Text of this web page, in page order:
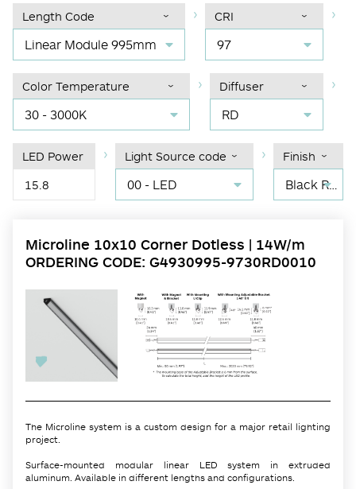
Length Code
Linear Module 995mm
CRI
97
Color Temperature
30 - 3000K
Diffuser
RD
LED Power
15.8
Light Source code
00 - LED
Finish
Black RAL 9004
Microline 10x10 Corner Dotless | 14W/m
ORDERING CODE: G4930995-9730RD0010
The Microline system is a custom design for a major retail lighting
project.
Surface-mounted modular linear LED system in extruded
aluminum. Available in different lengths and configurations.